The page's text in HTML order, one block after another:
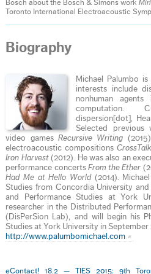
Bosch about the Bosch & Simons work
Toronto International Electroacoustic
Biography
Michael Palumbo
interests include
nonhuman
computation.
dispersion[dot],
Selected previous
video games Recursive Writing
electroacoustic compositionsCrossTalk
Iron Harvest(2012). He was also an
performance concerts From the Ether
Had Me at Hello World(2014).
Studies from Concordia University
and Performance Studies at York
researcher in the Distributed
(DisPerSion Lab), and will begin his
Studies at York University in September
http://www.palumbomichael.com
eContact! 18.2 — TIES 2015: 9th